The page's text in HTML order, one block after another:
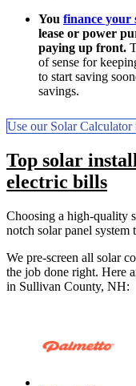
You finance your
lease or power
paying up front.
of sense for
to start saving
savings.
Use our Solar Calculator
Top solar
electric bills
Choosing a high-quality
notch solar panel
We pre-screen all solar
the job done right. Here
in Sullivan County, NH: